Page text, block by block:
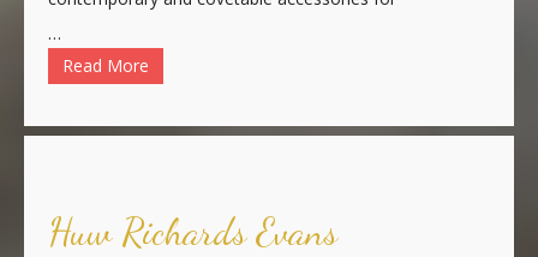
…
Read More
Huw Richards Evans